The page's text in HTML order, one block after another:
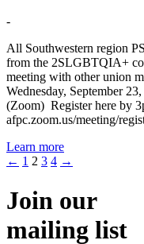
-
All Southwestern region
from the 2SLGBTQIA+
meeting with other union
Wednesday, September
(Zoom) Register here by
afpc.zoom.us/meeting/
Learn more
← 1 2 3 4 →
Join our
mailing list